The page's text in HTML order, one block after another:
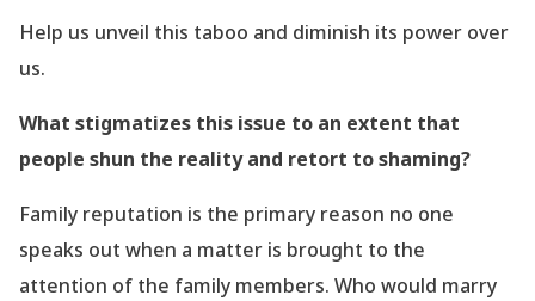
Help us unveil this taboo and diminish its power over
us.
What stigmatizes this issue to an extent that
people shun the reality and retort to shaming?
Family reputation is the primary reason no one
speaks out when a matter is brought to the
attention of the family members. Who would marry